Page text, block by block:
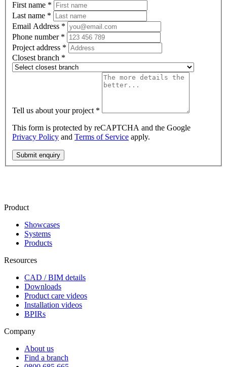
First name *
Last name *
Email Address *
Phone number *
Project address *
Closest branch *
Tell us about your project *
This form is protected by reCAPTCHA and the Google
Privacy Policy and Terms of Service apply.
Submit enquiry
Product
Showcases
Systems
Products
Resources
CAD / BIM details
Downloads
Product care videos
Installation videos
BPIRs
Company
About us
Find a branch